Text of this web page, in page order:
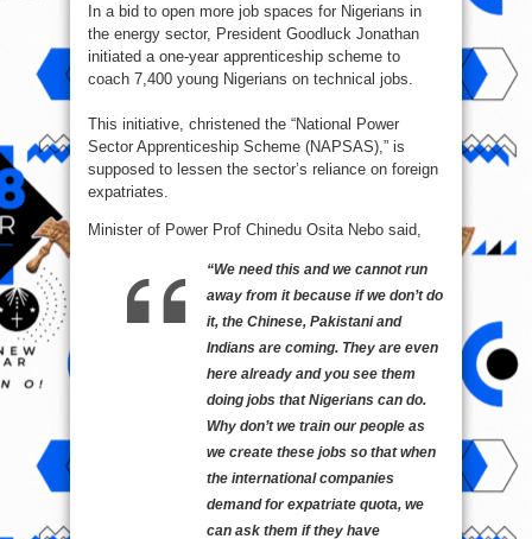
to
More
for
Nigerians
in
In a bid to open more job spaces for Nigerians in
the energy sector, President Goodluck Jonathan
initiated a one-year apprenticeship scheme to
coach 7,400 young Nigerians on technical jobs.
This initiative, christened the “National Power
Sector Apprenticeship Scheme (NAPSAS),” is
supposed to lessen the sector’s reliance on foreign
expatriates.
Minister of Power Prof Chinedu Osita Nebo said,
“We need this and we cannot run
away from it because if we don’t do
it, the Chinese, Pakistani and
Indians are coming. They are even
here already and you see them
doing jobs that Nigerians can do.
Why don’t we train our people as
we create these jobs so that when
the international companies
demand for expatriate quota, we
can ask them if they have